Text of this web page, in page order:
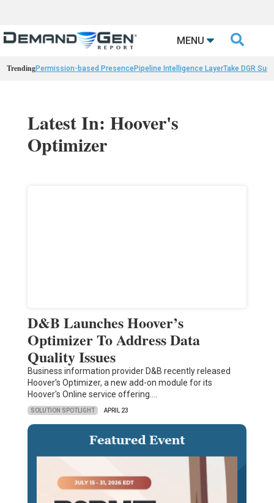
MENU 
TrendingPermission-based PresencePipeline Intelligence LayerTake DGR
Latest In: Hoover's
Optimizer
D&B Launches Hoover’s
Optimizer To Address Data
Quality Issues
Business information provider D&B recently released
Hoover's Optimizer, a new add-on module for its
Hoover's Online service offering.…
SOLUTION SPOTLIGHT APRIL 23